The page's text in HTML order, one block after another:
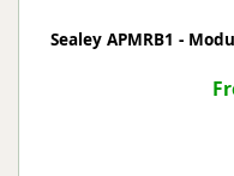
Sealey APMRB1 -